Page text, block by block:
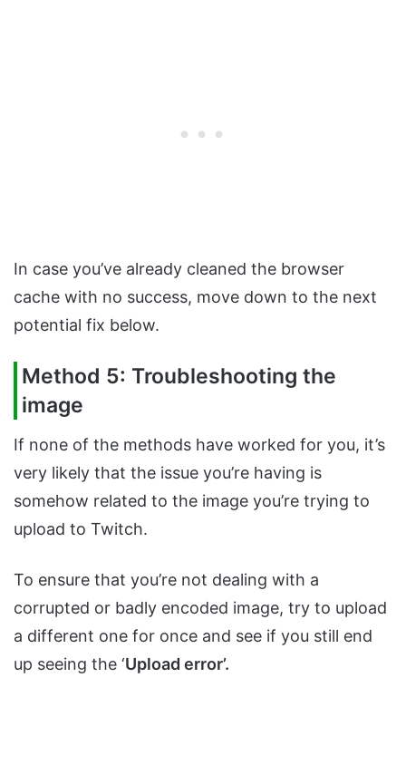
In case you’ve already cleaned the browser
cache with no success, move down to the next
potential fix below.
Method 5: Troubleshooting the
image
If none of the methods have worked for you, it’s
very likely that the issue you’re having is
somehow related to the image you’re trying to
upload to Twitch.
To ensure that you’re not dealing with a
corrupted or badly encoded image, try to upload
a different one for once and see if you still end
up seeing the ‘Upload error’.